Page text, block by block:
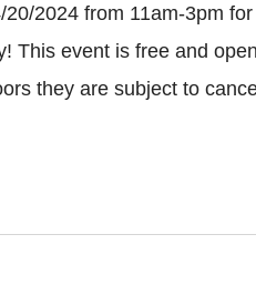
2024 from 11am-3pm
This event is free and
they are subject to